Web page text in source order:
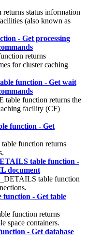
status information
(also known as
- Get processing
returns
for cluster caching
function - Get wait
function returns the
facility (CF)
function - Get
function returns
table function -
document
table function
- Get table
function returns
space containers.
- Get database